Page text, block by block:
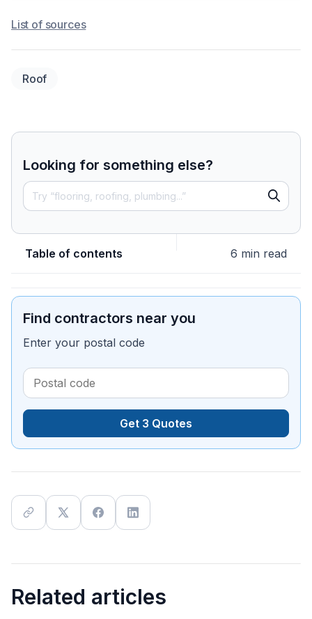
List of sources
Roof
Looking for something else?
Table of contents 6 min read
Find contractors near you
Enter your postal code
Get 3 Quotes
Related articles